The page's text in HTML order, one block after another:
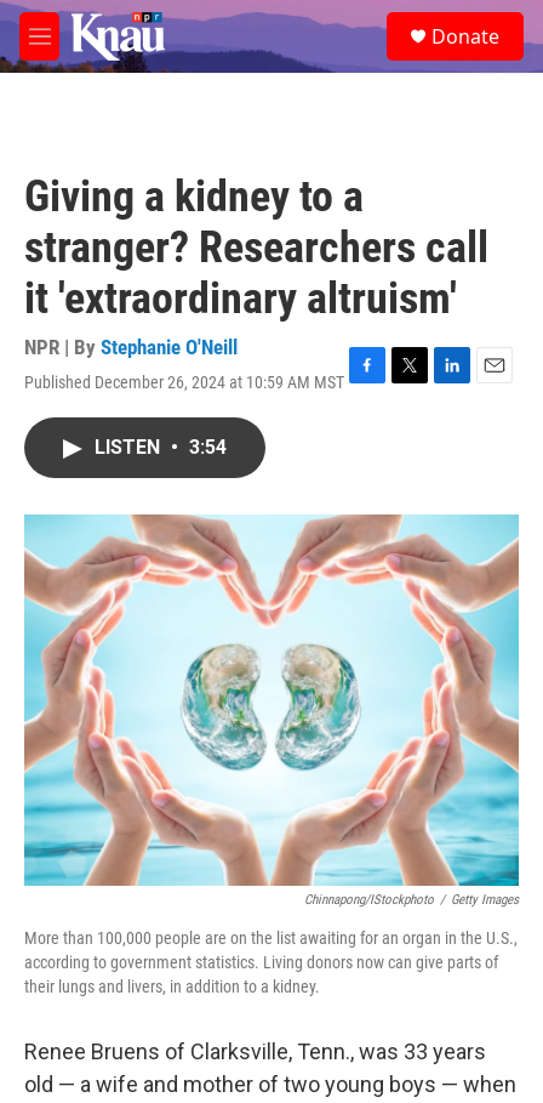
Skip to main content
M
e
e
a
Donate
Giving a kidney to a
stranger? Researchers call
it 'extraordinary altruism'
NPR | By Stephanie O'Neill
Published December 26, 2024 at 10:59 AM MST F
o
k
T
r
L
I
n
E
LISTEN • 3:54
Chinnapong/iStockphoto / Getty Images
More than 100,000 people are on the list awaiting for an organ in the U.S.,
according to government statistics. Living donors now can give parts of
their lungs and livers, in addition to a kidney.
Renee Bruens of Clarksville, Tenn., was 33 years
old — a wife and mother of two young boys — when